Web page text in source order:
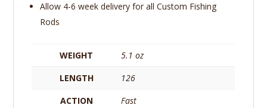
1064-
Allow 4-6 week delivery for all Custom Fishing
Rods
WEIGHT
5.1 oz
LENGTH
126
ACTION
Fast